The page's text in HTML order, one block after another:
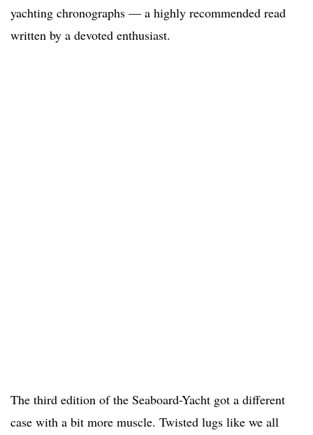
yachting chronographs — a highly recommended read
written by a devoted enthusiast.
The third edition of the Seaboard-Yacht got a different
case with a bit more muscle. Twisted lugs like we all